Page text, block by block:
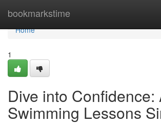
bookmarkstime
Home
Home
1
Dive into Confidence:
Swimming Lessons